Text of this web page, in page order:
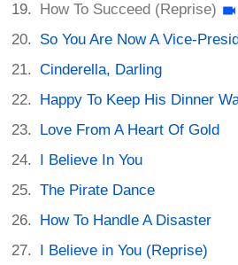
How To Succeed (Reprise)
So You Are Now A Vice-
Cinderella, Darling
Happy To Keep His Dinner
Love From A Heart Of Gold
I Believe In You
The Pirate Dance
How To Handle A Disaster
I Believe in You (Reprise)